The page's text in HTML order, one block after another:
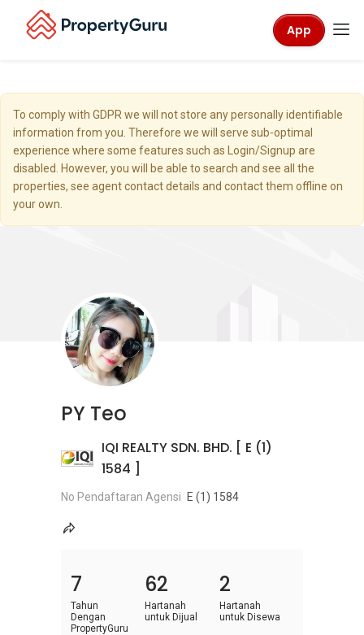
App
To comply with GDPR we will not store any personally identifiable
information from you. Therefore we will serve sub-optimal
experience where some features such as Login/Signup are
disabled. However, you will be able to search and see all the
properties, see agent contact details and contact them offline on
your own.
PY Teo
IQI REALTY SDN. BHD. [ E (1)
1584 ]
No Pendaftaran Agensi E (1) 1584
7
Tahun
Dengan
PropertyGuru
62
Hartanah
untuk Dijual
2
Hartanah
untuk Disewa